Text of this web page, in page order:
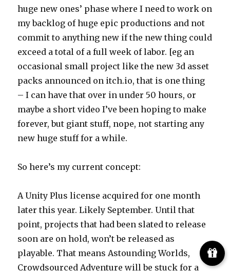
huge new ones’ phase where I need to work on
my backlog of huge epic productions and not
commit to anything new if the new thing could
exceed a total of a full week of labor. [eg an
occasional small project like the new 3d asset
packs announced on itch.io, that is one thing
– I can have that over in under 50 hours, or
maybe a short video I’ve been hoping to make
forever, but giant stuff, nope, not starting any
new huge stuff for a while.
So here’s my current concept:
A Unity Plus license acquired for one month
later this year. Likely September. Until that
point, projects that had been slated to release
soon are on hold, won’t be released as
playable. That means Astounding Worlds,
Crowdsourced Adventure will be stuck for a